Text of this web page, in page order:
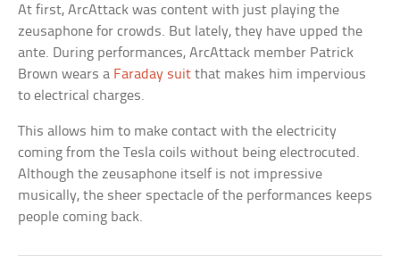
At first, ArcAttack was content with just playing the
zeusaphone for crowds. But lately, they have upped the
ante. During performances, ArcAttack member Patrick
Brown wears a Faraday suit that makes him impervious
to electrical charges.
This allows him to make contact with the electricity
coming from the Tesla coils without being electrocuted.
Although the zeusaphone itself is not impressive
musically, the sheer spectacle of the performances keeps
people coming back.